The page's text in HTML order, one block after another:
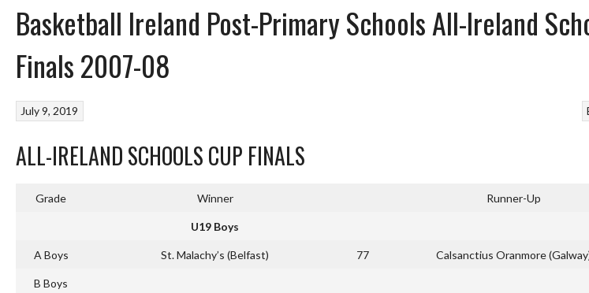
Basketball Ireland Post-Primary Schools All-Ireland
Finals 2007-08
July 9, 2019
ALL-IRELAND SCHOOLS CUP FINALS
Grade Winner Runner-Up
U19 Boys
A Boys St. Malachy’s (Belfast) 77 Calsanctius Oranmore
B Boys